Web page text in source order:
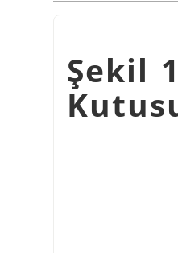
Şekil